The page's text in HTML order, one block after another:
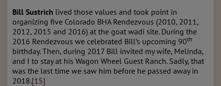
Bill Sustrich lived those values and took point in
organizing five Colorado BHA Rendezvous (2010, 2011,
2012, 2015 and 2016) at the goat wadi site. During the
2016 Rendezvous we celebrated Bill’s upcoming 90th
birthday. Then, during 2017 Bill invited my wife, Melinda,
and I to stay at his Wagon Wheel Guest Ranch. Sadly, that
was the last time we saw him before he passed away in
2018.[15]